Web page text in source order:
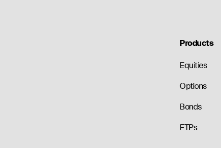
Products
Equities
Options
Bonds
ETPs